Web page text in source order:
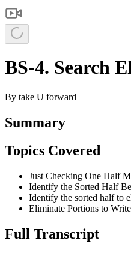
BS-4. Search
By take U forward
Summary
Topics Covered
Just Checking One Half
Identify the Sorted Half
Identify the sorted half to
Eliminate Portions to
Full Transcript